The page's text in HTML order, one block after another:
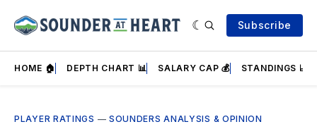
Subscribe
HOME 🏠 DEPTH CHART 📊 SALARY CAP 💰 STANDINGS 📈
PLAYER RATINGS — SOUNDERS ANALYSIS & OPINION